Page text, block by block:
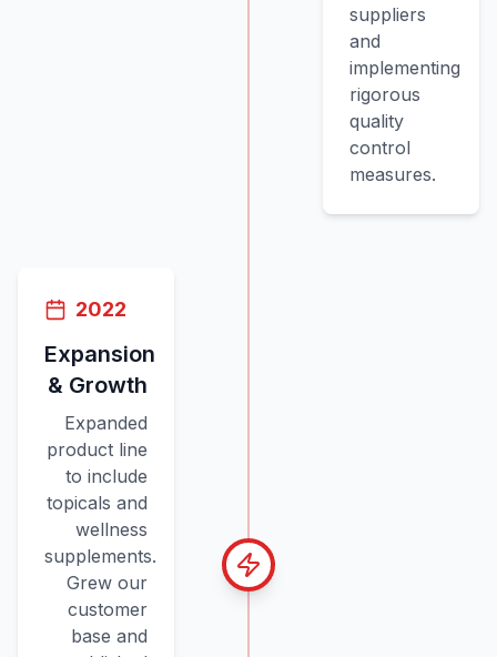
suppliers
and
implementing
rigorous
quality
control
measures.
2022
Expansion
& Growth
Expanded
product line
to include
topicals and
wellness
supplements.
Grew our
customer
base and